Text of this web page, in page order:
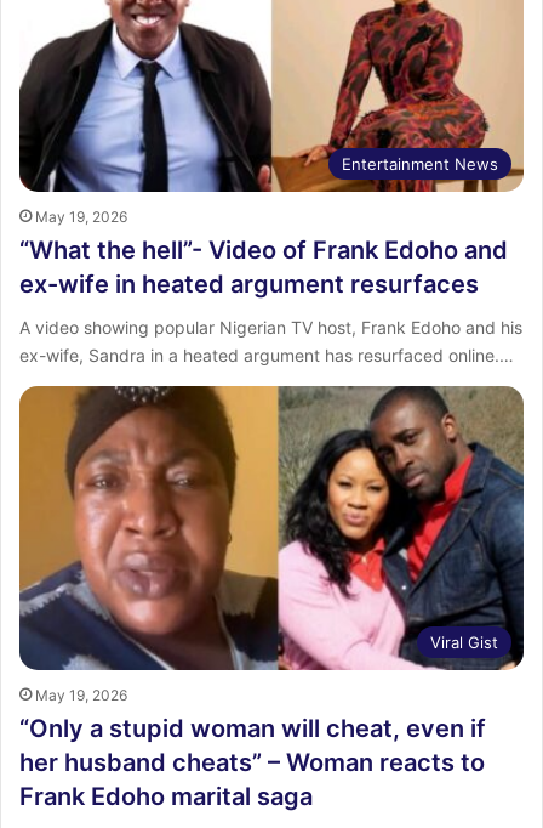
Entertainment News
May 19, 2026
“What the hell”- Video of Frank Edoho and
ex-wife in heated argument resurfaces
‎A video showing popular Nigerian TV host, Frank Edoho and his
ex-wife, Sandra in a heated argument has resurfaced online.…
Viral Gist
May 19, 2026
“Only a stupid woman will cheat, even if
her husband cheats” – Woman reacts to
Frank Edoho marital saga